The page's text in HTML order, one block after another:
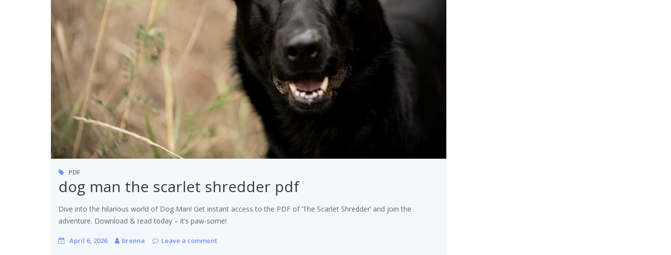
PDF
dog man the scarlet shredder pdf
Dive into the hilarious world of Dog Man! Get instant access to the PDF of ‘The Scarlet Shredder’ and join the
adventure. Download & read today – it’s paw-some!
April 6, 2026 brenna Leave a comment